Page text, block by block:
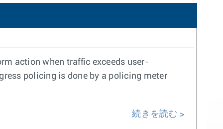
action when traffic exceeds user-
policing is done by a policing meter
続きを読む